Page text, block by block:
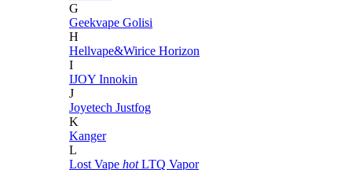
G
Geekvape Golisi
H
Hellvape&Wirice Horizon
I
IJOY Innokin
J
Joyetech Justfog
K
Kanger
L
Lost Vape hot LTQ Vapor